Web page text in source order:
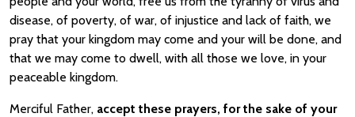
disease, of poverty, of war, of injustice and lack of faith, we
pray that your kingdom may come and your will be done, and
that we may come to dwell, with all those we love, in your
peaceable kingdom.
Merciful Father, accept these prayers, for the sake of your